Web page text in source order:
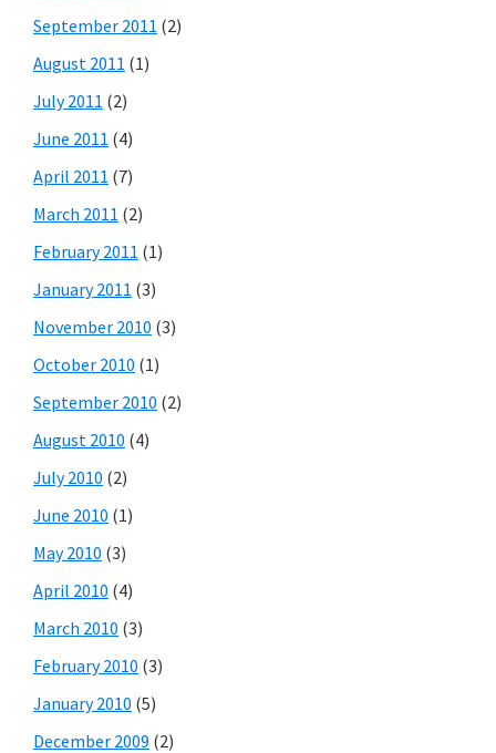
September 2011 (2)
August 2011 (1)
July 2011 (2)
June 2011 (4)
April 2011 (7)
March 2011 (2)
February 2011 (1)
January 2011 (3)
November 2010 (3)
October 2010 (1)
September 2010 (2)
August 2010 (4)
July 2010 (2)
June 2010 (1)
May 2010 (3)
April 2010 (4)
March 2010 (3)
February 2010 (3)
January 2010 (5)
December 2009 (2)